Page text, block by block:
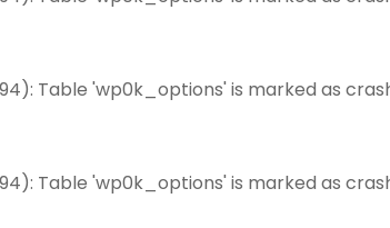
Table 'wp0k_options' is marked as
Table 'wp0k_options' is marked as